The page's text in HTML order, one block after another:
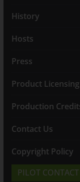
History
Hosts
Press
Product Licensing
Production
Contact Us
Copyright Policy
PILOT CONTACT